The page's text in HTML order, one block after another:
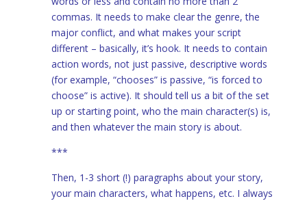
commas. It needs to make clear the genre, the
major conflict, and what makes your script
different – basically, it’s hook. It needs to contain
action words, not just passive, descriptive words
(for example, “chooses” is passive, “is forced to
choose” is active). It should tell us a bit of the set
up or starting point, who the main character(s) is,
and then whatever the main story is about.
***
Then, 1-3 short (!) paragraphs about your story,
your main characters, what happens, etc. I always